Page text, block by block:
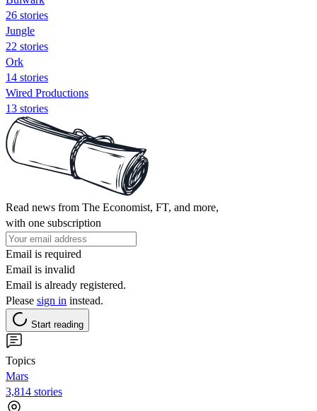
26 stories
Jungle
22 stories
Ork
14 stories
Wired Productions
13 stories
Read news from The Economist, FT, and more,
with one subscription
Email is required
Email is invalid
Email is already registered.
Please sign in instead.
Start reading
Topics
Mars
3,814 stories